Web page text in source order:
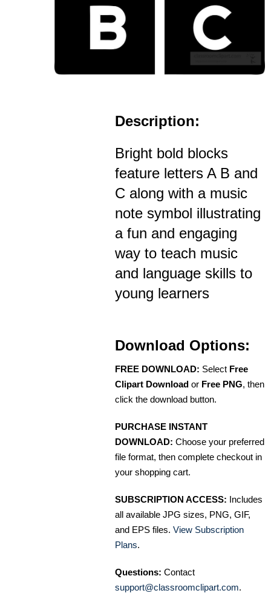
Description:
Bright bold blocks
feature letters A B and
C along with a music
note symbol illustrating
a fun and engaging
way to teach music
and language skills to
young learners
Download Options:
FREE DOWNLOAD: Select Free
Clipart Download or Free PNG, then
click the download button.
PURCHASE INSTANT
DOWNLOAD: Choose your preferred
file format, then complete checkout in
your shopping cart.
SUBSCRIPTION ACCESS: Includes
all available JPG sizes, PNG, GIF,
and EPS files. View Subscription
Plans.
Questions: Contact
support@classroomclipart.com.